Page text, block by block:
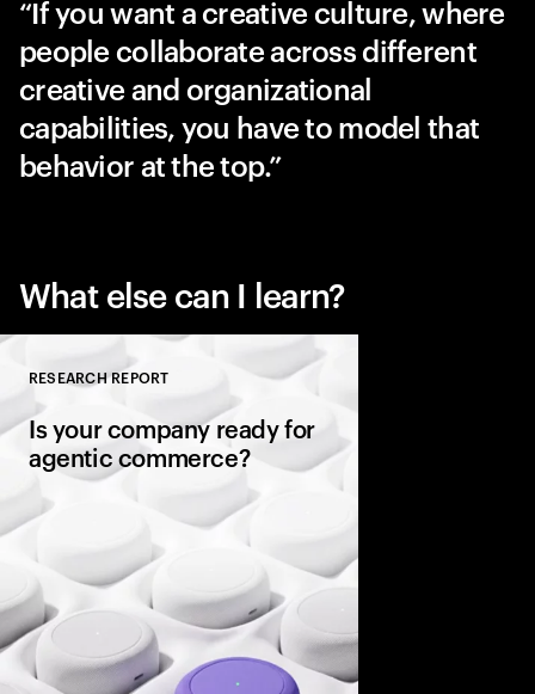
If you want a creative culture, where
people collaborate across different
creative and organizational
capabilities, you have to model that
behavior at the top.
What else can I learn?
Close
RESEARCH REPORT
Is your company ready for
agentic commerce?